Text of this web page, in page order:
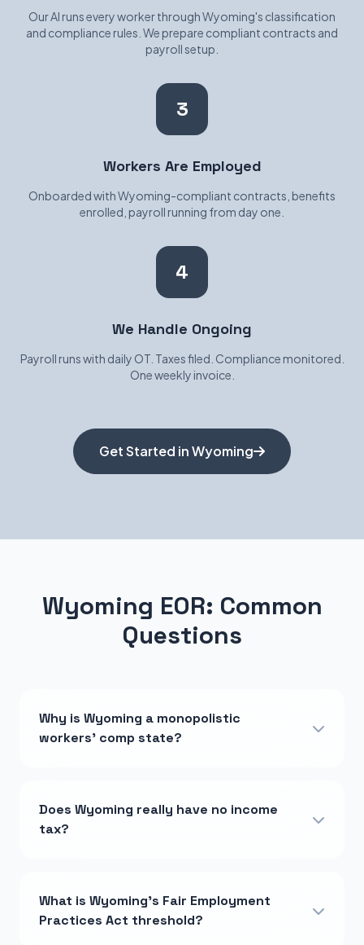
Our AI runs every worker through Wyoming's classification
and compliance rules. We prepare compliant contracts and
payroll setup.
3
Workers Are Employed
Onboarded with Wyoming-compliant contracts, benefits
enrolled, payroll running from day one.
4
We Handle Ongoing
Payroll runs with daily OT. Taxes filed. Compliance monitored.
One weekly invoice.
Get Started in Wyoming
Wyoming EOR: Common
Questions
Why is Wyoming a monopolistic
workers' comp state?
Does Wyoming really have no income
tax?
What is Wyoming's Fair Employment
Practices Act threshold?